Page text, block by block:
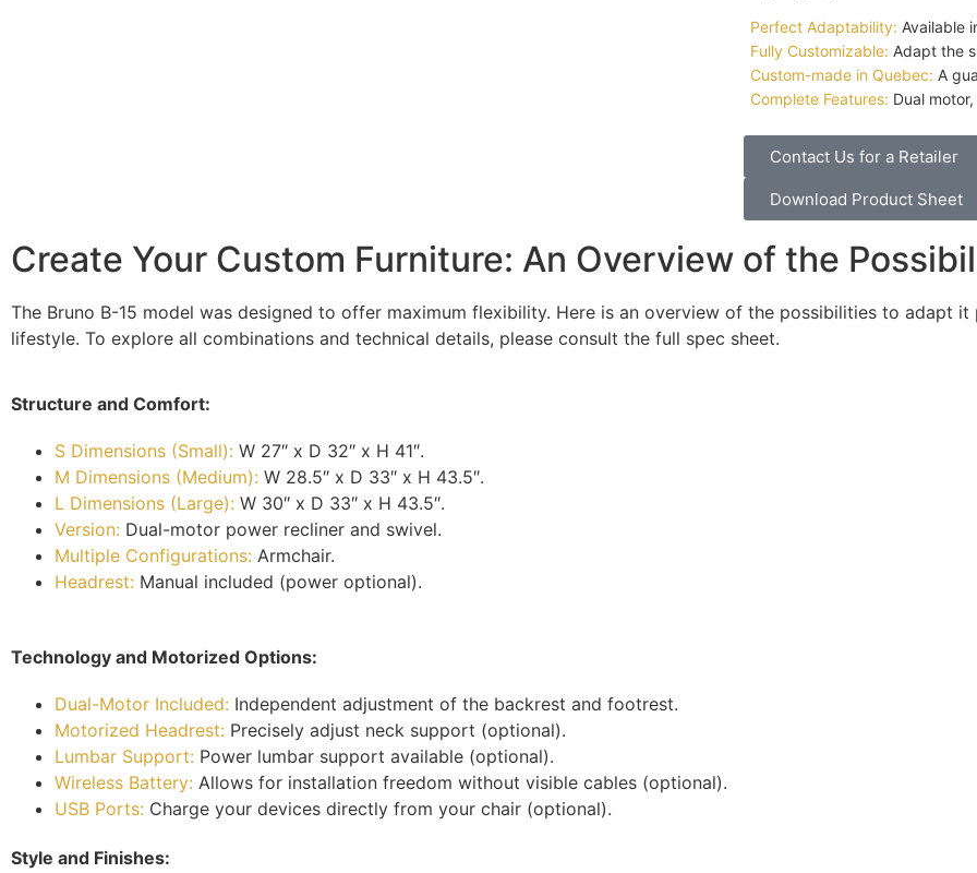
Perfect Adaptability: Available
Fully Customizable: Adapt the
Custom-made in Quebec: A
Complete Features: Dual
Contact Us for a Retailer
Download Product Sheet
Create Your Custom Furniture: An Overview of the
The Bruno B-15 model was designed to offer maximum flexibility. Here is an overview of the possibilities to adapt
lifestyle. To explore all combinations and technical details, please consult the full spec sheet.
Structure and Comfort:
S Dimensions (Small): W 27″ x D 32″ x H 41″.
M Dimensions (Medium): W 28.5″ x D 33″ x H 43.5″.
L Dimensions (Large): W 30″ x D 33″ x H 43.5″.
Version: Dual-motor power recliner and swivel.
Multiple Configurations: Armchair.
Headrest: Manual included (power optional).
Technology and Motorized Options:
Dual-Motor Included: Independent adjustment of the backrest and footrest.
Motorized Headrest: Precisely adjust neck support (optional).
Lumbar Support: Power lumbar support available (optional).
Wireless Battery: Allows for installation freedom without visible cables (optional).
USB Ports: Charge your devices directly from your chair (optional).
Style and Finishes: